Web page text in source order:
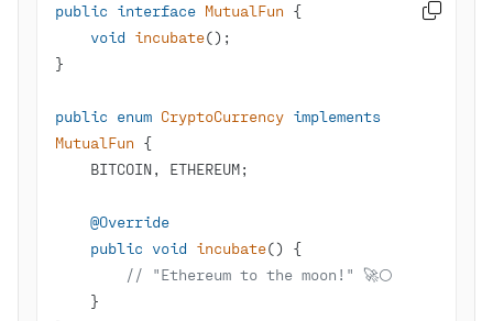
public interface MutualFun
void incubate()
public enum CryptoCurrency implements
MutualFun
@Override
public void incubate()
// "Ethereum to the moon!" 🚀🌕
